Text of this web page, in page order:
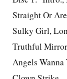
Straight Or
Sulky Girl,
Truthful
Angels Wanna